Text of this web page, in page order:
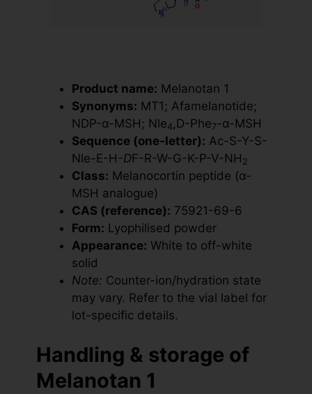
Product name: Melanotan 1
Synonyms: MT1; Afamelanotide;
NDP-α-MSH; Nle4 ,D-Phe7-α-MSH
Sequence (one-letter): Ac-S-Y-S-
Nle-E-H-DF-R-W-G-K-P-V-NH 2
Class: Melanocortin peptide (α-
MSH analogue)
CAS (reference): 75921-69-6
Form: Lyophilised powder
Appearance: White to off-white
solid
Note: Counter-ion/hydration state
may vary. Refer to the vial label for
lot-specific details.
Handling & storage of
Melanotan 1